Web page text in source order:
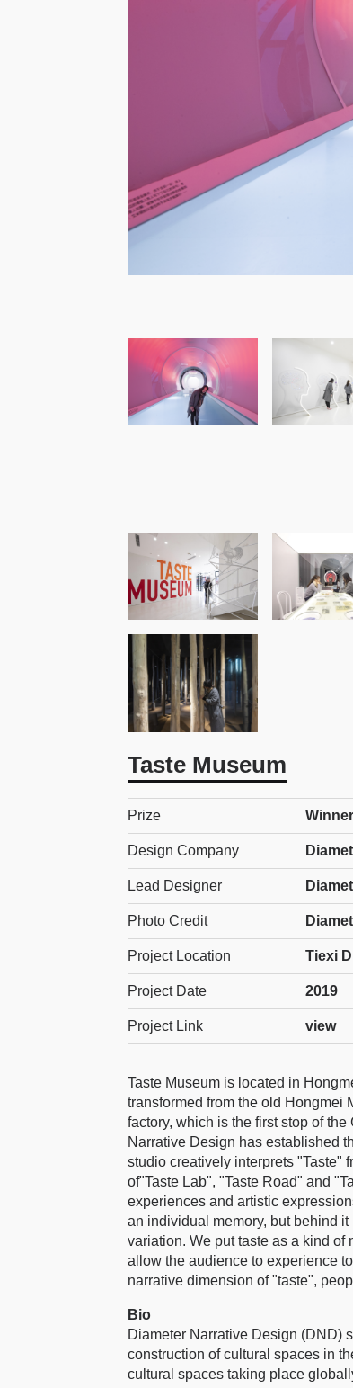
Taste Museum
Prize
Design Company
Lead Designer
Photo Credit
Project Location Tiexi
Project Date 2019
Project Link view
Taste Museum is located in
transformed from the old Hongmei
factory, which is the first stop of
Narrative Design has established
studio creatively interprets "Taste"
of"Taste Lab", "Taste Road" and
experiences and artistic
an individual memory, but behind
variation. We put taste as a kind
allow the audience to experience
narrative dimension of "taste",
Bio
Diameter Narrative Design (DND)
construction of cultural spaces in
cultural spaces taking place